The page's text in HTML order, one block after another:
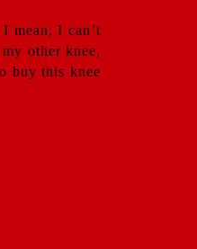
mean, I can’t
other knee,
buy this knee